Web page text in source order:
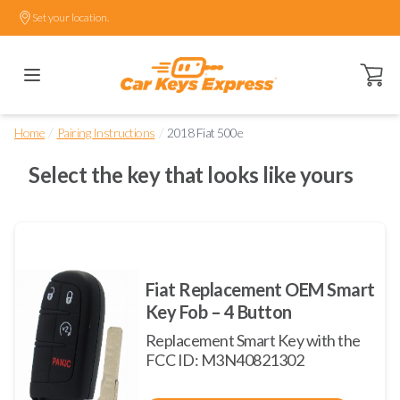
Set your location.
Open
Home / Pairing Instructions / 2018 Fiat 500e
Select the key that looks like yours
Fiat Replacement OEM Smart
Key Fob – 4 Button
Replacement Smart Key with the
FCC ID: M3N40821302